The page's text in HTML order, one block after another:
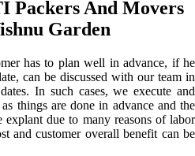
Packers And Movers
Garden
has to plan well in advance, if he
can be discussed with our team in
In such cases, we execute and
things are done in advance and the
due to many reasons of labor
and customer overall benefit can be